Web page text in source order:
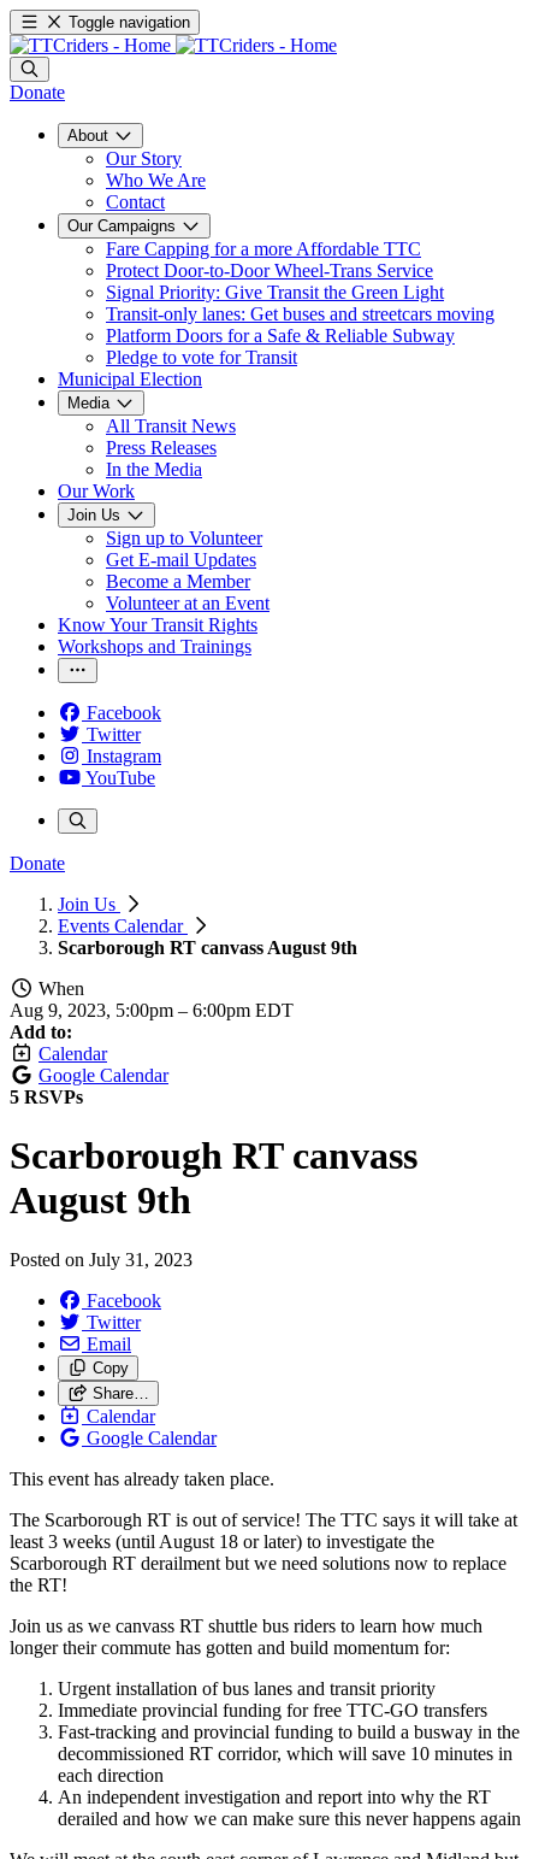
Toggle navigation
Donate
About
Our Story
Who We Are
Contact
Our Campaigns
Fare Capping for a more Affordable TTC
Protect Door-to-Door Wheel-Trans Service
Signal Priority: Give Transit the Green Light
Transit-only lanes: Get buses and streetcars moving
Platform Doors for a Safe & Reliable Subway
Pledge to vote for Transit
Municipal Election
Media
All Transit News
Press Releases
In the Media
Our Work
Join Us
Sign up to Volunteer
Get E-mail Updates
Become a Member
Volunteer at an Event
Know Your Transit Rights
Workshops and Trainings
Facebook
Twitter
Instagram
YouTube
Donate
Join Us
Events Calendar
Scarborough RT canvass August 9th
When
Aug 9, 2023, 5:00pm – 6:00pm EDT
Add to:
Calendar
Google Calendar
5 RSVPs
Scarborough RT canvass
August 9th
Posted on July 31, 2023
Facebook
Twitter
Email
Copy
Share…
Calendar
Google Calendar
This event has already taken place.
The Scarborough RT is out of service! The TTC says it will take at
least 3 weeks (until August 18 or later) to investigate the
Scarborough RT derailment but we need solutions now to replace
the RT!
Join us as we canvass RT shuttle bus riders to learn how much
longer their commute has gotten and build momentum for:
Urgent installation of bus lanes and transit priority
Immediate provincial funding for free TTC-GO transfers
Fast-tracking and provincial funding to build a busway in the
decommissioned RT corridor, which will save 10 minutes in
each direction
An independent investigation and report into why the RT
derailed and how we can make sure this never happens again